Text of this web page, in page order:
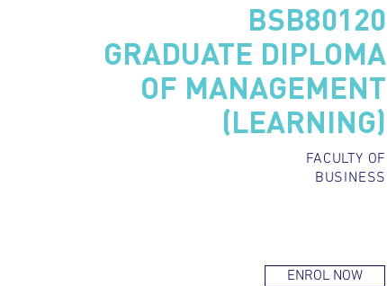
BSB80120
GRADUATE DIPLOMA
OF MANAGEMENT
(LEARNING)
FACULTY OF
BUSINESS
ENROL NOW